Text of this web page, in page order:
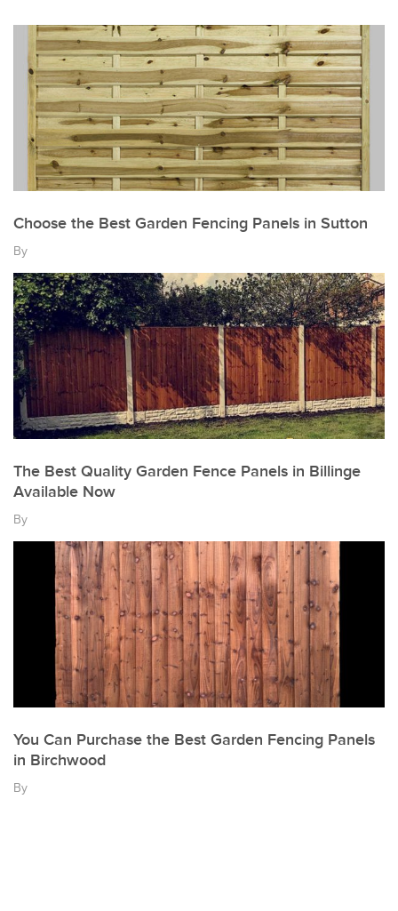
Choose the Best Garden Fencing Panels in Sutton
By
The Best Quality Garden Fence Panels in Billinge
Available Now
By
You Can Purchase the Best Garden Fencing Panels
in Birchwood
By